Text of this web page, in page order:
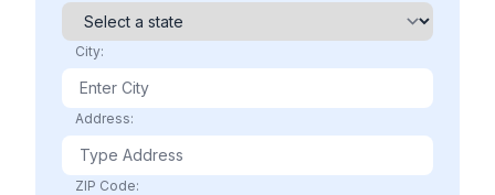
City:
Address:
ZIP Code: